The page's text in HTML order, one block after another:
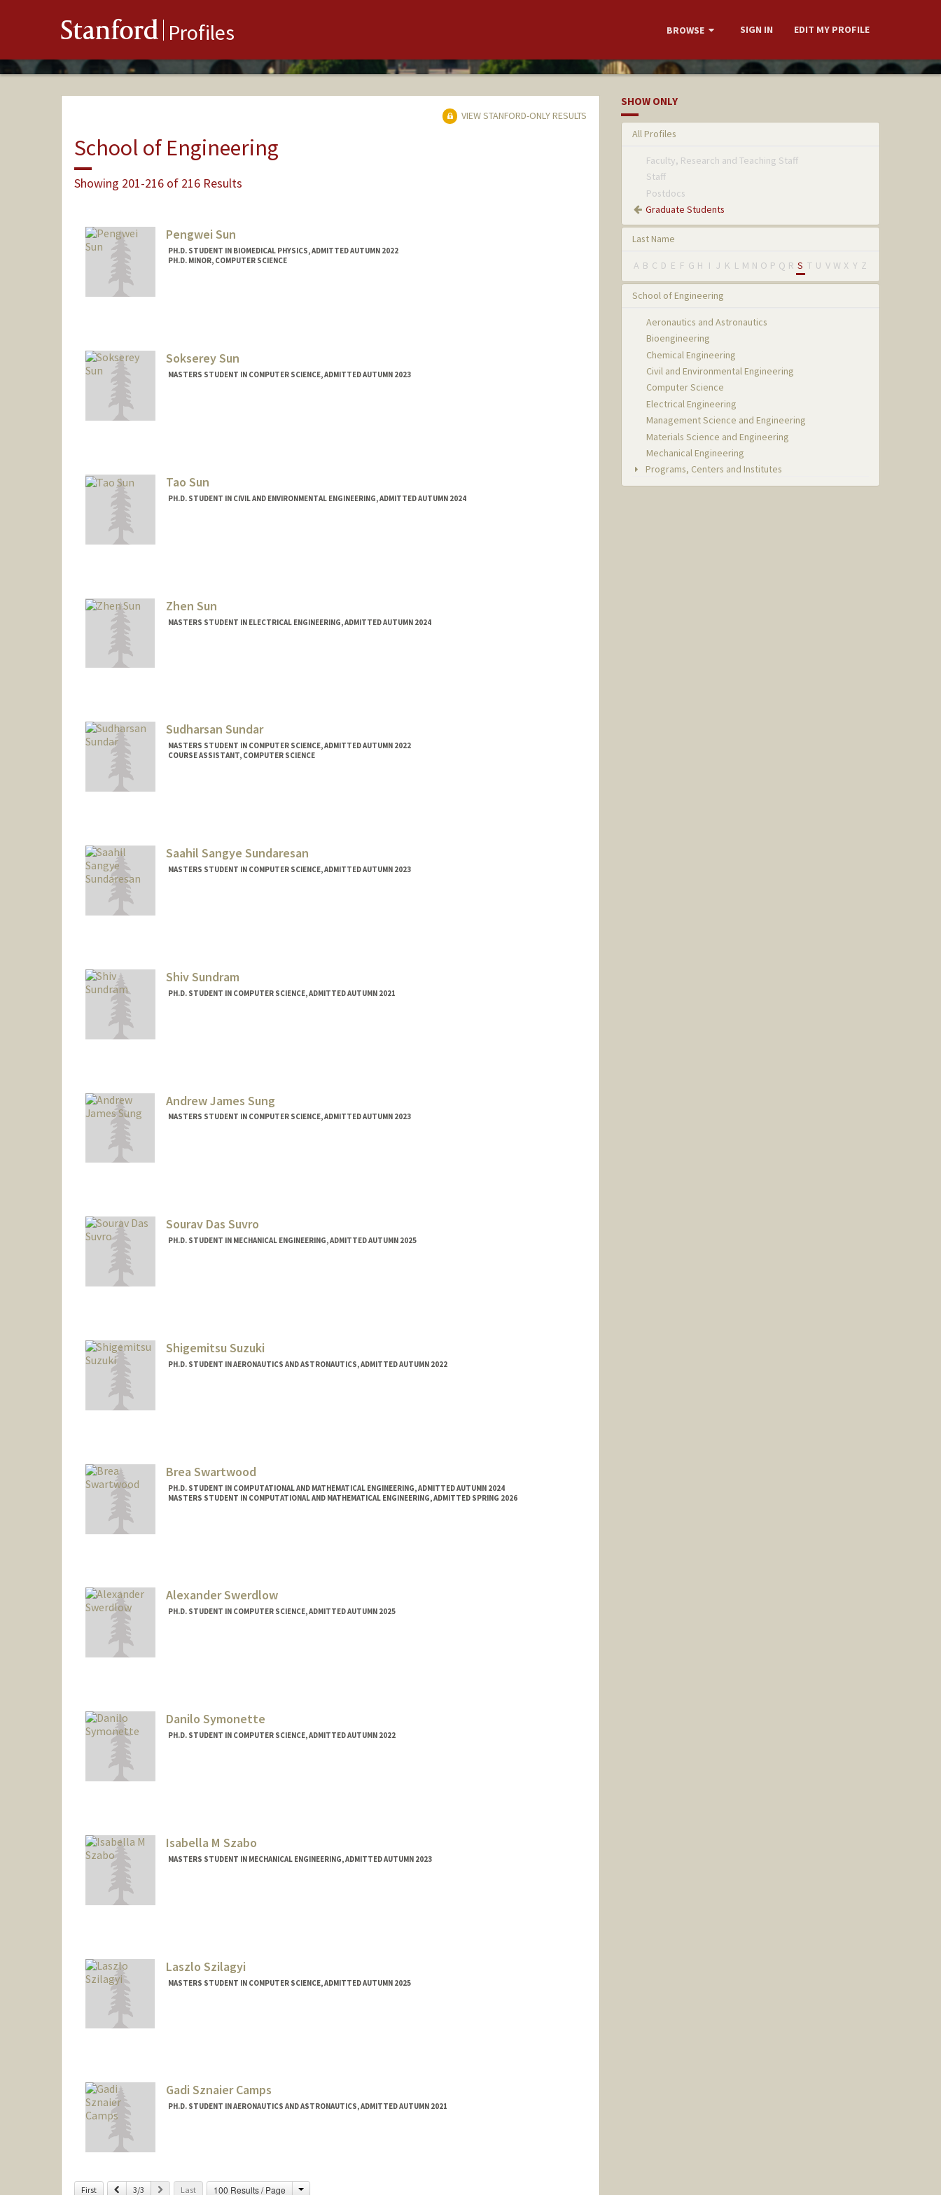
Stanford Profiles BROWSE SIGN IN EDIT MY PROFILE
VIEW STANFORD-ONLY RESULTS
School of Engineering
Showing 201-216 of 216 Results
Pengwei Sun
PH.D. STUDENT IN BIOMEDICAL PHYSICS, ADMITTED AUTUMN 2022
PH.D. MINOR, COMPUTER SCIENCE
Sokserey Sun
MASTERS STUDENT IN COMPUTER SCIENCE, ADMITTED AUTUMN 2023
Tao Sun
PH.D. STUDENT IN CIVIL AND ENVIRONMENTAL ENGINEERING, ADMITTED AUTUMN 2024
Zhen Sun
MASTERS STUDENT IN ELECTRICAL ENGINEERING, ADMITTED AUTUMN 2024
Sudharsan Sundar
MASTERS STUDENT IN COMPUTER SCIENCE, ADMITTED AUTUMN 2022
COURSE ASSISTANT, COMPUTER SCIENCE
Saahil Sangye Sundaresan
MASTERS STUDENT IN COMPUTER SCIENCE, ADMITTED AUTUMN 2023
Shiv Sundram
PH.D. STUDENT IN COMPUTER SCIENCE, ADMITTED AUTUMN 2021
Andrew James Sung
MASTERS STUDENT IN COMPUTER SCIENCE, ADMITTED AUTUMN 2023
Sourav Das Suvro
PH.D. STUDENT IN MECHANICAL ENGINEERING, ADMITTED AUTUMN 2025
Shigemitsu Suzuki
PH.D. STUDENT IN AERONAUTICS AND ASTRONAUTICS, ADMITTED AUTUMN 2022
Brea Swartwood
PH.D. STUDENT IN COMPUTATIONAL AND MATHEMATICAL ENGINEERING, ADMITTED AUTUMN 2024
MASTERS STUDENT IN COMPUTATIONAL AND MATHEMATICAL ENGINEERING, ADMITTED SPRING 2026
Alexander Swerdlow
PH.D. STUDENT IN COMPUTER SCIENCE, ADMITTED AUTUMN 2025
Danilo Symonette
PH.D. STUDENT IN COMPUTER SCIENCE, ADMITTED AUTUMN 2022
Isabella M Szabo
MASTERS STUDENT IN MECHANICAL ENGINEERING, ADMITTED AUTUMN 2023
Laszlo Szilagyi
MASTERS STUDENT IN COMPUTER SCIENCE, ADMITTED AUTUMN 2025
Gadi Sznaier Camps
PH.D. STUDENT IN AERONAUTICS AND ASTRONAUTICS, ADMITTED AUTUMN 2021
First Previous
3/3 Next Last 100 Results / Page Change
SHOW ONLY
All Profiles
Faculty, Research and Teaching Staff
Staff
Postdocs
Graduate Students
Last Name
A B C D E F G H I J K L M N O P Q R S T U V W X Y Z
School of Engineering
Aeronautics and Astronautics
Bioengineering
Chemical Engineering
Civil and Environmental Engineering
Computer Science
Electrical Engineering
Management Science and Engineering
Materials Science and Engineering
Mechanical Engineering
Programs, Centers and Institutes